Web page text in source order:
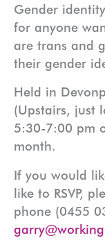
Gender
for anyone
are trans and
their gender
Held in
(Upstairs, just
5:30-7:00 pm
month.
If you would
like to RSVP,
phone (0455